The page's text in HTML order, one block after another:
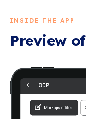
INSIDE THE APP
Preview of